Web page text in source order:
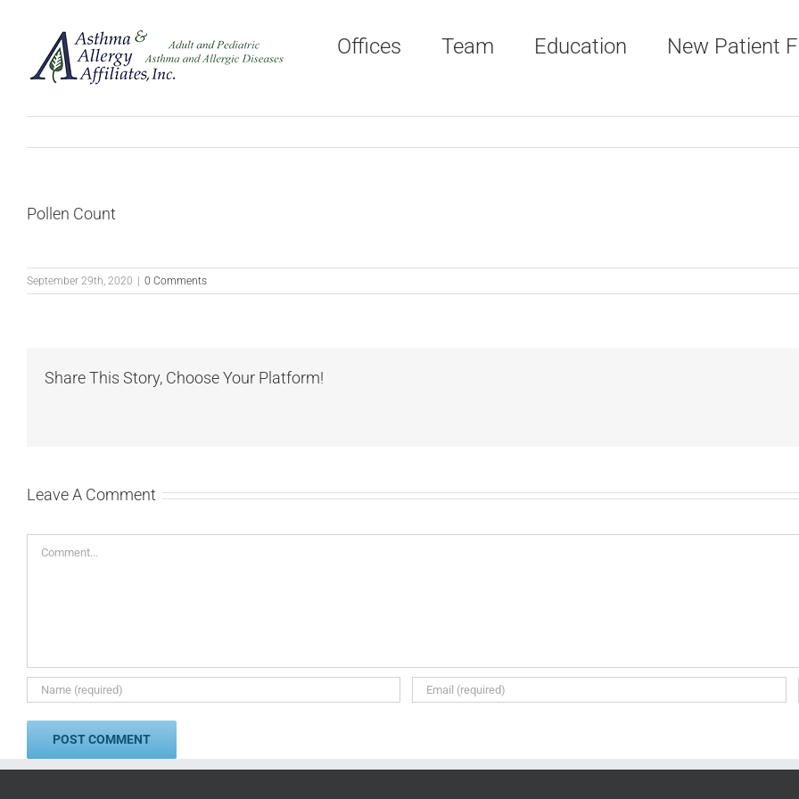
content
Offices Team Education New Patient
Pollen Count
September 29th, 2020 0 Comments
Share This Story, Choose Your Platform!
Leave A Comment
Comment